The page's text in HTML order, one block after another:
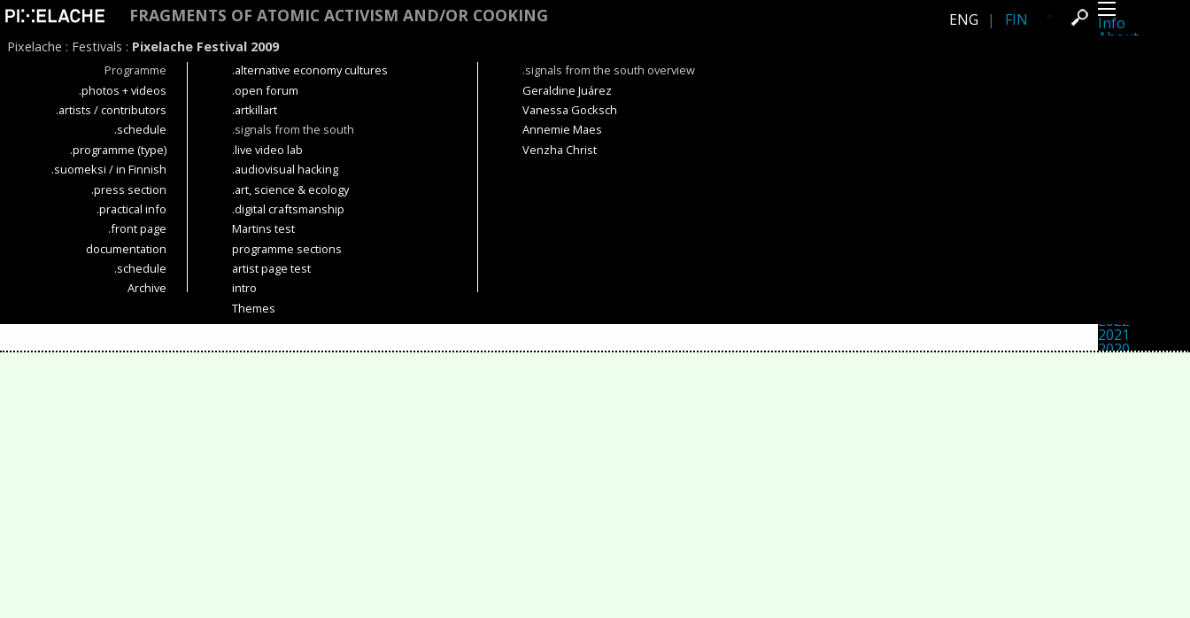
FRAGMENTS OF ATOMIC ACTIVISM AND/OR COOKING Info
About
2022
2021
2020
ENG | FIN
Pixelache : Festivals : Pixelache Festival 2009
Programme
.photos + videos
.artists / contributors
.schedule
.programme (type)
.suomeksi / in Finnish
.press section
.practical info
.front page
documentation
.schedule
Archive
.alternative economy cultures
.open forum
.artkillart
.signals from the south
.live video lab
.audiovisual hacking
.art, science & ecology
.digital craftsmanship
Martins test
programme sections
artist page test
intro
Themes
.signals from the south overview
Geraldine Juárez
Vanessa Gocksch
Annemie Maes
Venzha Christ